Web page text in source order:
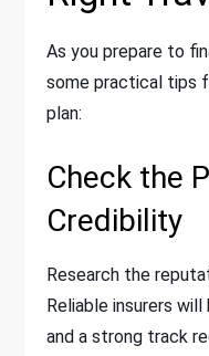
As you prepare to
some practical tips
plan:
Check the
Credibility
Research the
Reliable insurers
and a strong track